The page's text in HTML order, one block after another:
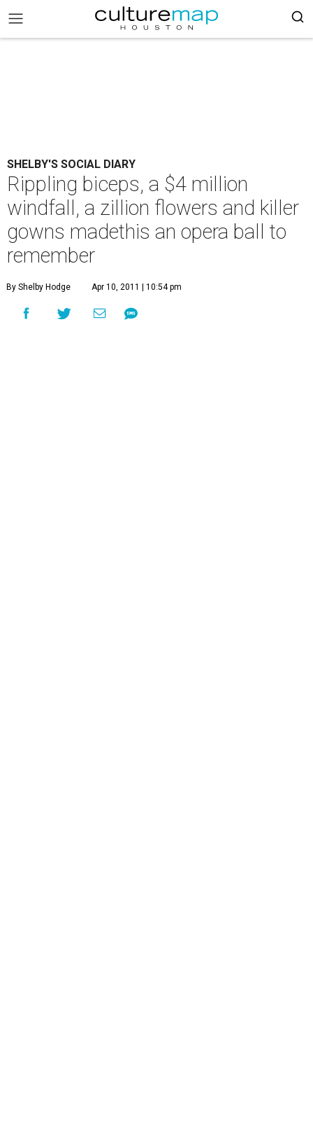
SHELBY'S SOCIAL DIARY
Rippling biceps, a $4 million
windfall, a zillion flowers and killer
gowns madethis an opera ball to
remember
By Shelby Hodge Apr 10, 2011 | 10:54 pm